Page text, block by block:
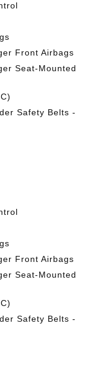
Front Airbags
Seat-Mounted
Safety Belts -
Front Airbags
Seat-Mounted
Safety Belts -